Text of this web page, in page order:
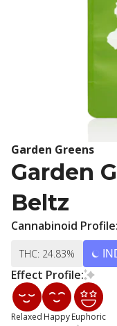
Garden Greens
Garden
Beltz
Cannabinoid Profile:
THC: 24.83%
Effect Profile:
Relaxed HappyEuphoric